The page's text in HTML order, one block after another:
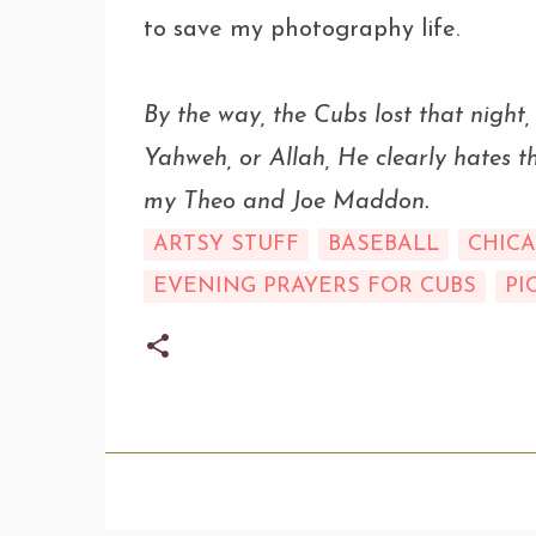
to save my photography life.
By the way, the Cubs lost that
Yahweh, or Allah, He clearly hates
my Theo and Joe Maddon.
ARTSY STUFF BASEBALL
EVENING PRAYERS FOR CUBS